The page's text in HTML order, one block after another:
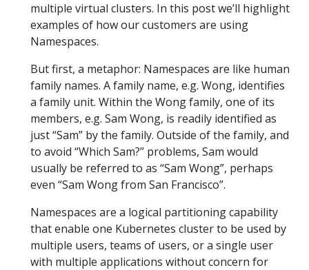
multiple virtual clusters. In this post we’ll highlight
examples of how our customers are using
Namespaces.
But first, a metaphor: Namespaces are like human
family names. A family name, e.g. Wong, identifies
a family unit. Within the Wong family, one of its
members, e.g. Sam Wong, is readily identified as
just “Sam” by the family. Outside of the family, and
to avoid “Which Sam?” problems, Sam would
usually be referred to as “Sam Wong”, perhaps
even “Sam Wong from San Francisco”.
Namespaces are a logical partitioning capability
that enable one Kubernetes cluster to be used by
multiple users, teams of users, or a single user
with multiple applications without concern for